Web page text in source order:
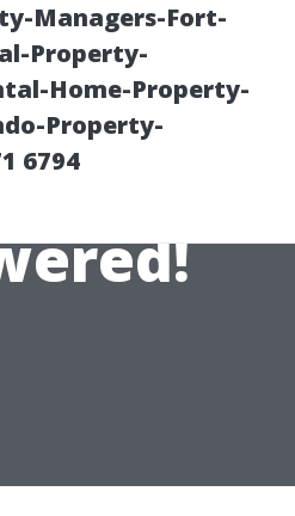
Managers-Fort-
Property-
Home-Property-
Property-
6794